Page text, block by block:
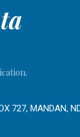
727, MANDAN,